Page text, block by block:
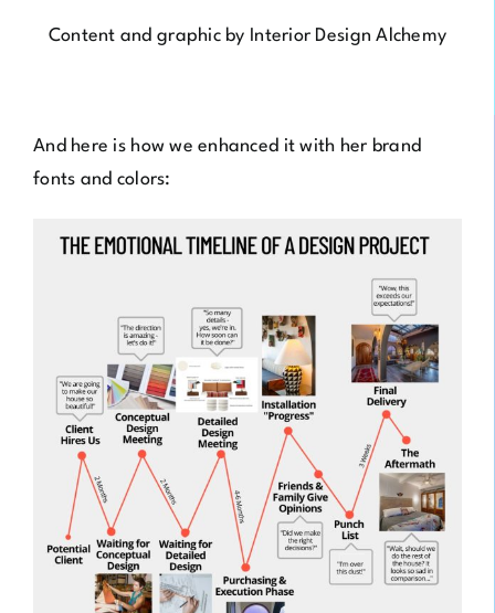
Content and graphic by Interior Design Alchemy
And here is how we enhanced it with her brand
fonts and colors: